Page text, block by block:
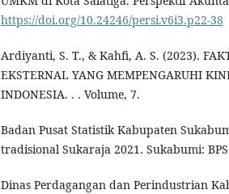
https://doi.org/10.24246/persi.v6i3.p22-38
Ardiyanti, S. T., & Kahfi, A. S. (2023).
EKSTERNAL YANG MEMPENGARUHI
INDONESIA. . . Volume, 7.
Badan Pusat Statistik Kabupaten
tradisional Sukaraja 2021. Sukabumi:
Dinas Perdagangan dan Perindustrian